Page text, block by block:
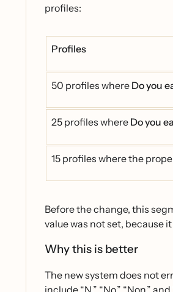
profiles:
Profiles
50 profiles where Do you
25 profiles where Do you
15 profiles where the
Before the change, this
value was not set, because
Why this is better
The new system does not
include “N,” “No,” “Non,”